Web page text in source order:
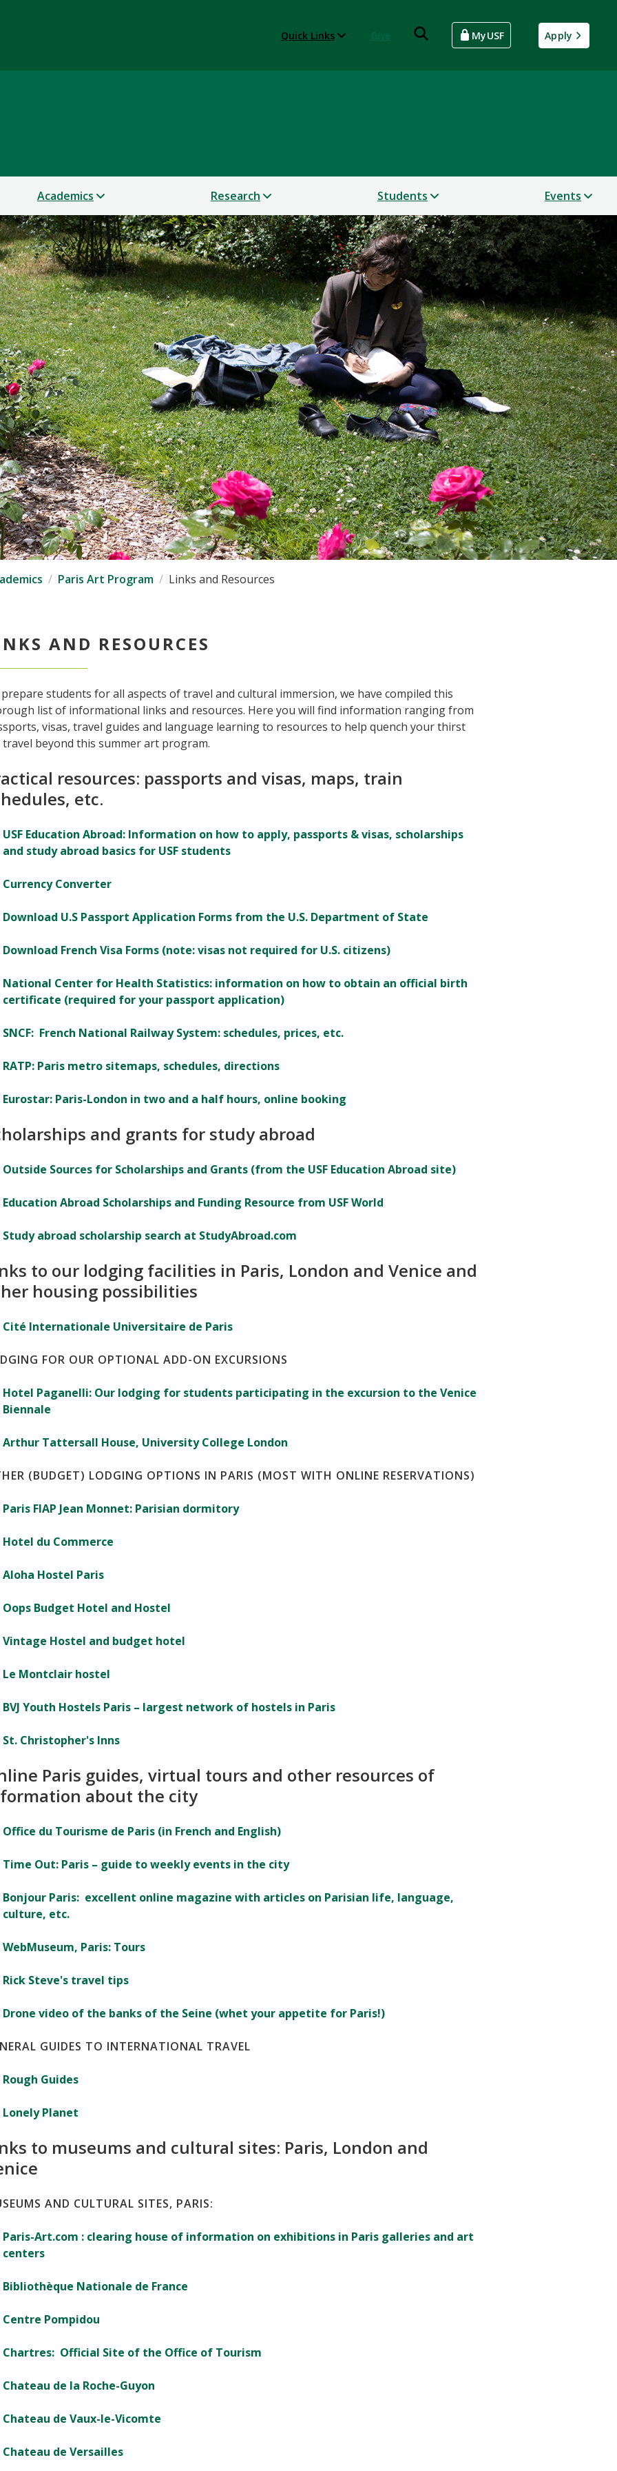
Quick Links MyUSF Apply
Academics Research Students Events
Paris Art Program Links and Resources
AND RESOURCES
students for all aspects of travel and cultural immersion, we have compiled this
list of informational links and resources. Here you will find information ranging from
visas, travel guides and language learning to resources to help quench your thirst
beyond this summer art program.
resources: passports and visas, maps, train
etc.
USF Education Abroad: Information on how to apply, passports & visas, scholarships
and study abroad basics for USF students
Currency Converter
Download U.S Passport Application Forms from the U.S. Department of State
Download French Visa Forms (note: visas not required for U.S. citizens)
National Center for Health Statistics: information on how to obtain an official birth
certificate (required for your passport application)
SNCF: French National Railway System: schedules, prices, etc.
RATP: Paris metro sitemaps, schedules, directions
Eurostar: Paris-London in two and a half hours, online booking
and grants for study abroad
Outside Sources for Scholarships and Grants (from the USF Education Abroad site)
Education Abroad Scholarships and Funding Resource from USF World
Study abroad scholarship search at StudyAbroad.com
to our lodging facilities in Paris, London and Venice and
housing possibilities
Cité Internationale Universitaire de Paris
FOR OUR OPTIONAL ADD-ON EXCURSIONS
Hotel Paganelli: Our lodging for students participating in the excursion to the Venice
Biennale
Arthur Tattersall House, University College London
(BUDGET) LODGING OPTIONS IN PARIS (MOST WITH ONLINE RESERVATIONS)
Paris FIAP Jean Monnet: Parisian dormitory
Hotel du Commerce
Aloha Hostel Paris
Oops Budget Hotel and Hostel
Vintage Hostel and budget hotel
Le Montclair hostel
BVJ Youth Hostels Paris – largest network of hostels in Paris
St. Christopher's Inns
Paris guides, virtual tours and other resources of
about the city
Office du Tourisme de Paris (in French and English)
Time Out: Paris – guide to weekly events in the city
Bonjour Paris: excellent online magazine with articles on Parisian life, language,
culture, etc.
WebMuseum, Paris: Tours
Rick Steve's travel tips
Drone video of the banks of the Seine (whet your appetite for Paris!)
GUIDES TO INTERNATIONAL TRAVEL
Rough Guides
Lonely Planet
to museums and cultural sites: Paris, London and
AND CULTURAL SITES, PARIS:
Paris-Art.com : clearing house of information on exhibitions in Paris galleries and art
centers
Bibliothèque Nationale de France
Centre Pompidou
Chartres: Official Site of the Office of Tourism
Chateau de la Roche-Guyon
Chateau de Vaux-le-Vicomte
Chateau de Versailles